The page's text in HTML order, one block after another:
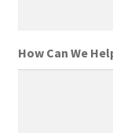
How Can We